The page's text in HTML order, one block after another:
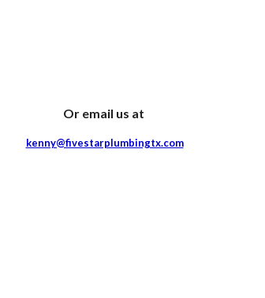
Or email us at
kenny@fivestarplumbingtx.com